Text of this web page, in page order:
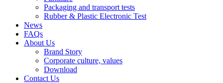
Packaging and transport tests
Rubber & Plastic Electronic Test
News
FAQs
About Us
Brand Story
Corporate culture, values
Download
Contact Us